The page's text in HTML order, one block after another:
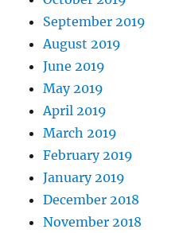
September 2019
August 2019
June 2019
May 2019
April 2019
March 2019
February 2019
January 2019
December 2018
November 2018